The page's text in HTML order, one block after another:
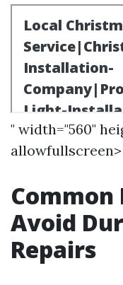
" width="560"
allowfullscreen>
Avoid
Repairs